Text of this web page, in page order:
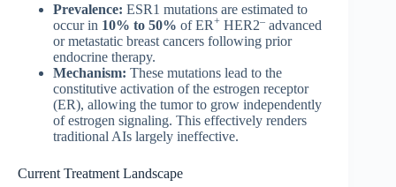
Prevalence: ESR1 mutations are estimated to
occur in 10% to 50% of ER+ HER2– advanced
or metastatic breast cancers following prior
endocrine therapy.
Mechanism: These mutations lead to the
constitutive activation of the estrogen receptor
(ER), allowing the tumor to grow independently
of estrogen signaling. This effectively renders
traditional AIs largely ineffective.
Current Treatment Landscape